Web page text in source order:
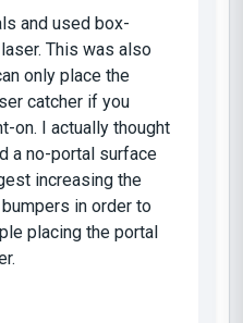
and used box-
This was also
only place the
catcher if you
on. I actually thought
a no-portal surface
increasing the
in order to
placing the portal